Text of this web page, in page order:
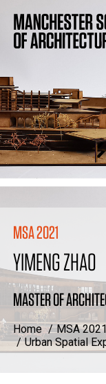
MSA 2021
YIMENG ZHAO
MASTER OF
Home MSA
Urban Spatial